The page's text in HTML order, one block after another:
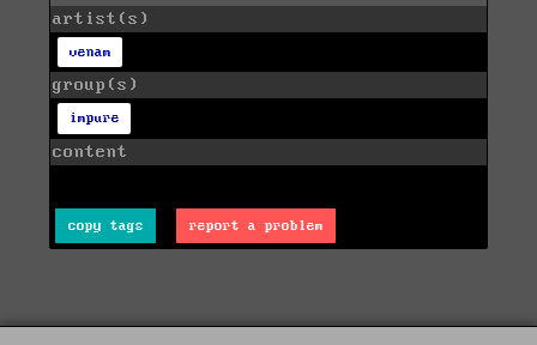
artist(s)
venam
group(s)
impure
content
copy tags report a problem